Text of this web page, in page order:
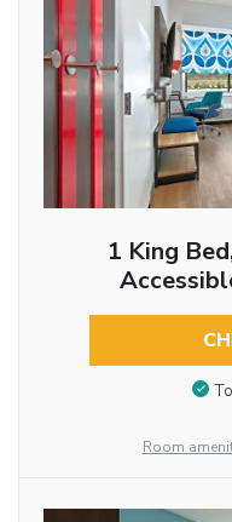
1 King
Room